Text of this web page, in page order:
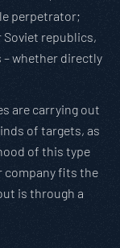
perpetrator;
Soviet republics,
whether directly
are carrying out
of targets, as
of this type
company fits the
is through a